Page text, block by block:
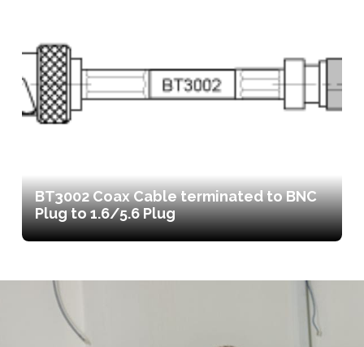
BT3002 Coax Cable terminated to BNC
Plug to 1.6/5.6 Plug